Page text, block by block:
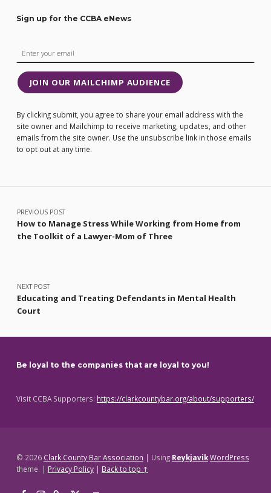
Sign up for the CCBA eNews
JOIN OUR MAILCHIMP AUDIENCE
By clicking submit, you agree to share your email address with the
site owner and Mailchimp to receive marketing, updates, and other
emails from the site owner. Use the unsubscribe link in those emails
to opt out at any time.
Post navigation
PREVIOUS POST
How to Manage Stress While Working from Home from
the Toolkit of a Lawyer-Mom of Three
NEXT POST
Educating and Treating Defendants in Mental Health
Court
Be loyal to the companies that are loyal to you!
Visit CCBA Supporters: https://clarkcountybar.org/about/supporters/
© 2026 Clark County Bar Association | Using ReykjavikWordPress
theme. | Privacy Policy | Back to top ↑